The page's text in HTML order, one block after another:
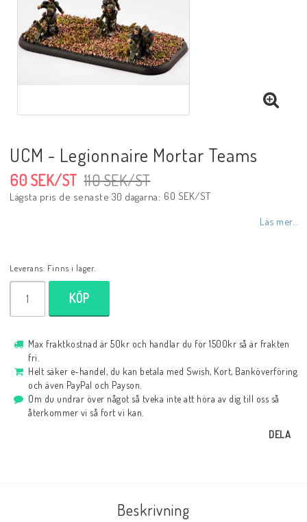
UCM - Legionnaire Mortar Teams
110 SEK/ST
60 SEK/ST
Lägsta pris de senaste 30 dagarna 60 SEK/ST
Läs mer...
Leverans: Finns i lager.
KÖP
Max fraktkostnad är 50kr och handlar du för 1500kr så är frakten
fri.
Helt säker e-handel, du kan betala med Swish, Kort, Banköverföring
och även PayPal och Payson.
Om du undrar över något så tveka inte att höra av dig till oss så
återkommer vi så fort vi kan.
DELA
Beskrivning